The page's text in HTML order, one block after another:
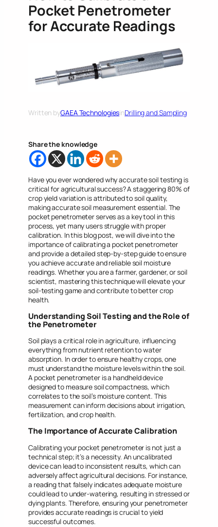
Pocket Penetrometer
for Accurate Readings
Written byGAEA TechnologiesinDrilling and Sampling
Share the knowledge
Have you ever wondered why accurate soil testing is
critical for agricultural success? A staggering 80% of
crop yield variation is attributed to soil quality,
making accurate soil measurement essential. The
pocket penetrometer serves as a key tool in this
process, yet many users struggle with proper
calibration. In this blog post, we will dive into the
importance of calibrating a pocket penetrometer
and provide a detailed step-by-step guide to ensure
you achieve accurate and reliable soil moisture
readings. Whether you are a farmer, gardener, or soil
scientist, mastering this technique will elevate your
soil-testing game and contribute to better crop
health.
Understanding Soil Testing and the Role of
the Penetrometer
Soil plays a critical role in agriculture, influencing
everything from nutrient retention to water
absorption. In order to ensure healthy crops, one
must understand the moisture levels within the soil.
A pocket penetrometer is a handheld device
designed to measure soil compactness, which
correlates to the soil’s moisture content. This
measurement can inform decisions about irrigation,
fertilization, and crop health.
The Importance of Accurate Calibration
Calibrating your pocket penetrometer is not just a
technical step; it’s a necessity. An uncalibrated
device can lead to inconsistent results, which can
adversely affect agricultural decisions. For instance,
a reading that falsely indicates adequate moisture
could lead to under-watering, resulting in stressed or
dying plants. Therefore, ensuring your penetrometer
provides accurate readings is crucial to yield
successful outcomes.